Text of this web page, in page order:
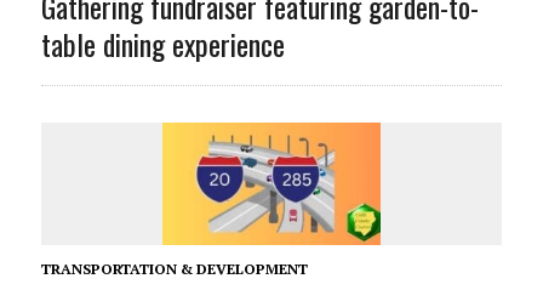
table dining experience
TRANSPORTATION & DEVELOPMENT